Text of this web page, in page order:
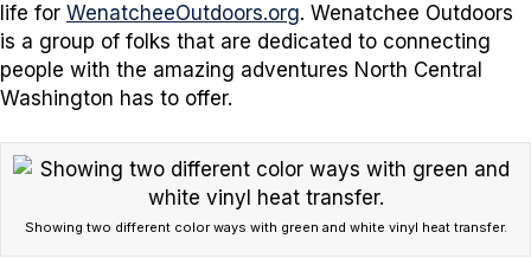
life for WenatcheeOutdoors.org. Wenatchee Outdoors
is a group of folks that are dedicated to connecting
people with the amazing adventures North Central
Washington has to offer.
Showing two different color ways with green and white vinyl heat transfer.